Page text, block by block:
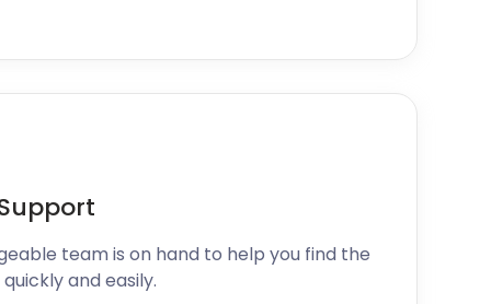
team is on hand to help you find the
and easily.